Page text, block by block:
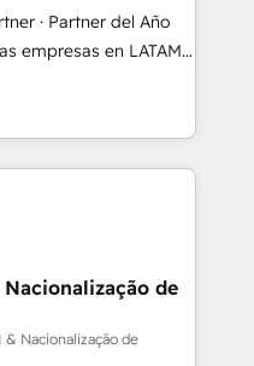
in the SME sector
business services and
user adoption is.
a step-by-step
other. Together we
and
· Partner del Año
Tienen un
datos
de personas
el crecimiento,
comerciales, alinea
reales desde las
como
de
& Nacionalização de